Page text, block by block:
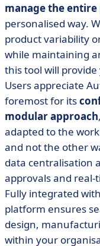
manage the
personalised way.
product variability
while maintaining
this tool will
Users appreciate
foremost for its
modular approach
adapted to the
and not the other
data centralisation
approvals and
Fully integrated
platform ensures
design,
within your